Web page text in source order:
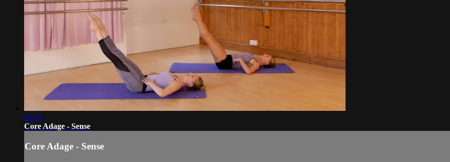
21:13
Core Adage - Sense
Core Adage - Sense